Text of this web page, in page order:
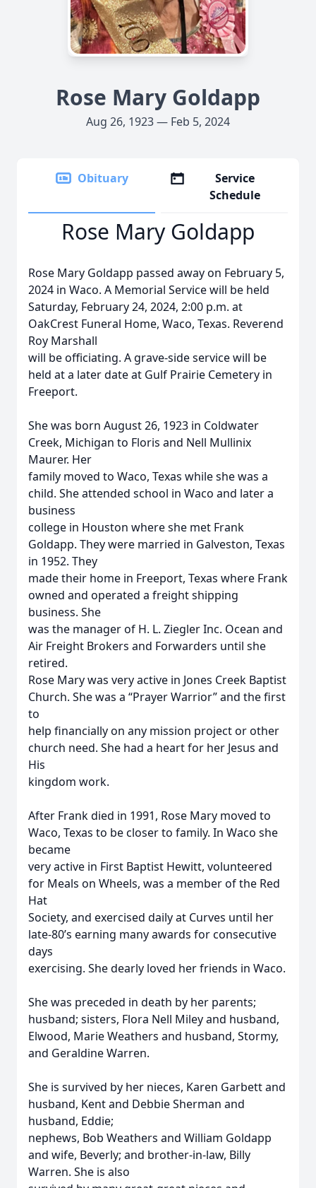
Rose Mary Goldapp
Aug 26, 1923 — Feb 5, 2024
Obituary
Service
Schedule
Rose Mary Goldapp
Rose Mary Goldapp passed away on February 5,
2024 in Waco. A Memorial Service will be held
Saturday, February 24, 2024, 2:00 p.m. at
OakCrest Funeral Home, Waco, Texas. Reverend
Roy Marshall
will be officiating. A grave-side service will be
held at a later date at Gulf Prairie Cemetery in
Freeport.
She was born August 26, 1923 in Coldwater
Creek, Michigan to Floris and Nell Mullinix
Maurer. Her
family moved to Waco, Texas while she was a
child. She attended school in Waco and later a
business
college in Houston where she met Frank
Goldapp. They were married in Galveston, Texas
in 1952. They
made their home in Freeport, Texas where Frank
owned and operated a freight shipping
business. She
was the manager of H. L. Ziegler Inc. Ocean and
Air Freight Brokers and Forwarders until she
retired.
Rose Mary was very active in Jones Creek Baptist
Church. She was a “Prayer Warrior” and the first
to
help financially on any mission project or other
church need. She had a heart for her Jesus and
His
kingdom work.
After Frank died in 1991, Rose Mary moved to
Waco, Texas to be closer to family. In Waco she
became
very active in First Baptist Hewitt, volunteered
for Meals on Wheels, was a member of the Red
Hat
Society, and exercised daily at Curves until her
late-80’s earning many awards for consecutive
days
exercising. She dearly loved her friends in Waco.
She was preceded in death by her parents;
husband; sisters, Flora Nell Miley and husband,
Elwood, Marie Weathers and husband, Stormy,
and Geraldine Warren.
She is survived by her nieces, Karen Garbett and
husband, Kent and Debbie Sherman and
husband, Eddie;
nephews, Bob Weathers and William Goldapp
and wife, Beverly; and brother-in-law, Billy
Warren. She is also